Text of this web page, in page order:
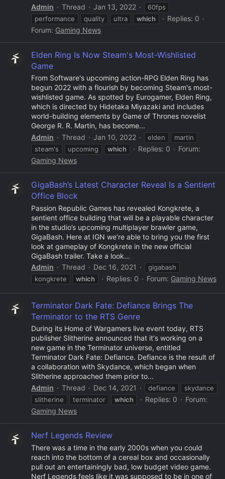
Admin Thread Jan 13, 2022
60fps
performance
quality ultra which
Replies: 0
Forum: Gaming News
Elden Ring Is Now Steam's Most-Wishlisted
Game
From Software's upcoming action-RPG Elden Ring has
begun 2022 with a flourish by becoming Steam's most-
wishlisted game. As spotted by Eurogamer, Elden Ring,
which is directed by Hidetaka Miyazaki and includes
world-building elements by Game of Thrones novelist
George R. R. Martin, has become...
Admin
Thread Jan 10, 2022 elden
martin
steam's
upcoming which Replies: 0
Forum:
Gaming News
GigaBash’s Latest Character Reveal Is a Sentient
Office Block
Passion Republic Games has revealed Kongkrete, a
sentient office building that will be a playable character
in the studio’s upcoming multiplayer brawler game,
GigaBash. Here at IGN we’re able to bring you the first
look at gameplay of Kongkrete in the new official
GigaBash trailer. Take a look...
Admin
Thread Dec 16, 2021
gigabash
kongkrete
which Replies: 0 Forum: Gaming News
Terminator Dark Fate: Defiance Brings The
Terminator to the RTS Genre
During its Home of Wargamers live event today, RTS
publisher Slitherine announced that it's working on a
new game in the Terminator universe, entitled
Terminator Dark Fate: Defiance. Defiance is the result of
a collaboration with Skydance, which began when
Slitherine approached them prior to...
Admin
Thread Dec 14, 2021 defiance
skydance
slitherine
terminator which Replies: 0
Forum:
Gaming News
Nerf Legends Review
There was a time in the early 2000s when you could
reach into the bottom of a cereal box and occasionally
pull out an entertainingly bad, low budget video game.
Nerf Legends feels like it was supposed to be in one of